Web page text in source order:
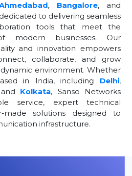
, Bangalore, and
to delivering seamless
tools that meet the
modern businesses. Our
and innovation empowers
collaborate, and grow
dynamic environment. Whether
in India, including Delhi,
Kolkata, Sanso Networks
service, expert technical
made solutions designed to
infrastructure.